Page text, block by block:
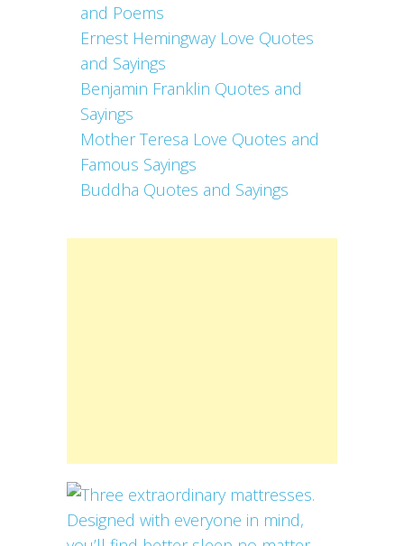
and Poems
Ernest Hemingway Love Quotes
and Sayings
Benjamin Franklin Quotes and
Sayings
Mother Teresa Love Quotes and
Famous Sayings
Buddha Quotes and Sayings